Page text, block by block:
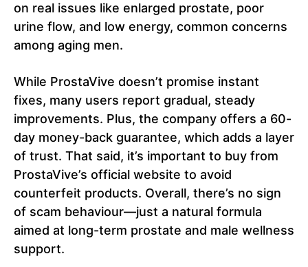
on real issues like enlarged prostate, poor
urine flow, and low energy, common concerns
among aging men.
While ProstaVive doesn’t promise instant
fixes, many users report gradual, steady
improvements. Plus, the company offers a 60-
day money-back guarantee, which adds a layer
of trust. That said, it’s important to buy from
ProstaVive’s official website to avoid
counterfeit products. Overall, there’s no sign
of scam behaviour—just a natural formula
aimed at long-term prostate and male wellness
support.